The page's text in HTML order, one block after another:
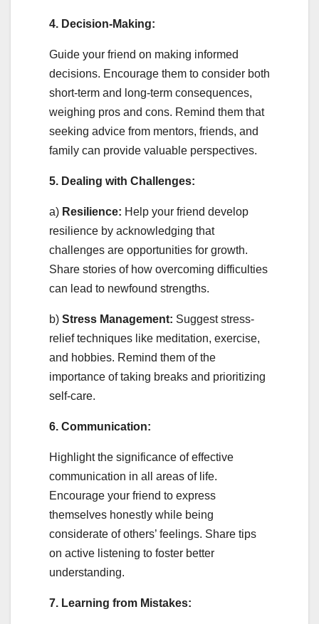
4. Decision-Making:
Guide your friend on making informed
decisions. Encourage them to consider both
short-term and long-term consequences,
weighing pros and cons. Remind them that
seeking advice from mentors, friends, and
family can provide valuable perspectives.
5. Dealing with Challenges:
a) Resilience: Help your friend develop
resilience by acknowledging that
challenges are opportunities for growth.
Share stories of how overcoming difficulties
can lead to newfound strengths.
b) Stress Management: Suggest stress-
relief techniques like meditation, exercise,
and hobbies. Remind them of the
importance of taking breaks and prioritizing
self-care.
6. Communication:
Highlight the significance of effective
communication in all areas of life.
Encourage your friend to express
themselves honestly while being
considerate of others’ feelings. Share tips
on active listening to foster better
understanding.
7. Learning from Mistakes: